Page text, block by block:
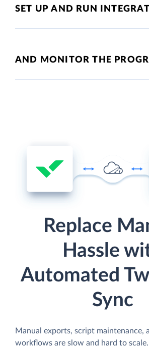
SET UP AND RUN
AND MONITOR THE
Replace
Hassle
Automated
Sync
Manual exports, script maintenance,
workflows are slow and hard to